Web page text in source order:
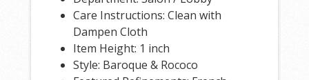
Care Instructions: Clean with
Dampen Cloth
Item Height: 1 inch
Style: Baroque & Rococo